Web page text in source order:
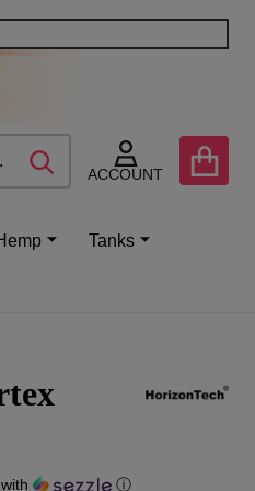
ACCOUNT
SEARCH
Tanks
ⓘ